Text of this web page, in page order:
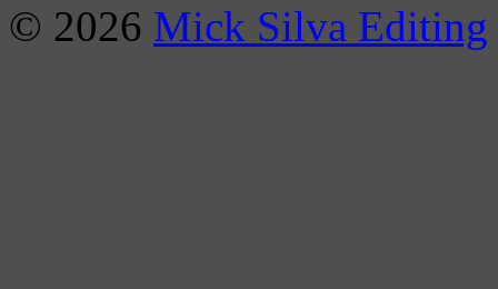
© 2026 Mick Silva Editing